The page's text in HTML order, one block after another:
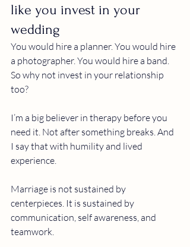
like you invest in your
wedding
You would hire a planner. You would hire
a photographer. You would hire a band.
So why not invest in your relationship
too?
I’m a big believer in therapy before you
need it. Not after something breaks. And
I say that with humility and lived
experience.
Marriage is not sustained by
centerpieces. It is sustained by
communication, self awareness, and
teamwork.